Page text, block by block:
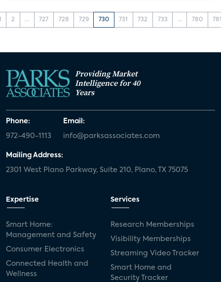
2 ... 727 728 729 730 731 732 733 ... 780
Providing Market
Intelligence for 40
Years
Phone:
972-490-1113
Email:
info@parksassociates.com
Mailing Address:
2301 West Plano Parkway, Suite 210, Plano, TX 75075
Expertise
Smart Home:
Management and Safety
Consumer Electronics
Connected Health and
Wellness
Services
Research Memberships
Visibility Memberships
Streaming Video Tracker
Smart Home and
Security Tracker